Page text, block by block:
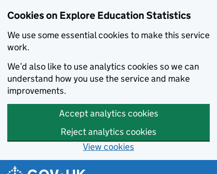
Cookies on Explore Education Statistics
We use some essential cookies to make this service
work.
We’d also like to use analytics cookies so we can
understand how you use the service and make
improvements.
Accept analytics cookies
Reject analytics cookies
View cookies
Skip to main content